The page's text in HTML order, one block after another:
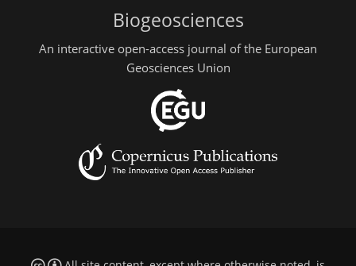
Biogeosciences
An interactive open-access journal of the European
Geosciences Union